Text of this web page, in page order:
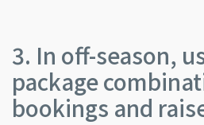
3. In off-season,
package
bookings and